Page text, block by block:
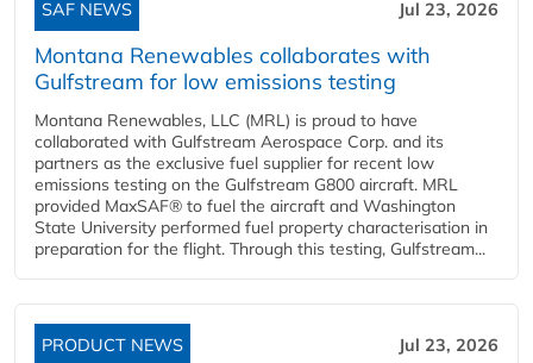
SAF NEWS Jul 23, 2026
Montana Renewables collaborates with
Gulfstream for low emissions testing
Montana Renewables, LLC (MRL) is proud to have
collaborated with Gulfstream Aerospace Corp. and its
partners as the exclusive fuel supplier for recent low
emissions testing on the Gulfstream G800 aircraft. MRL
provided MaxSAF® to fuel the aircraft and Washington
State University performed fuel property characterisation in
preparation for the flight. Through this testing, Gulfstream...
PRODUCT NEWS Jul 23, 2026